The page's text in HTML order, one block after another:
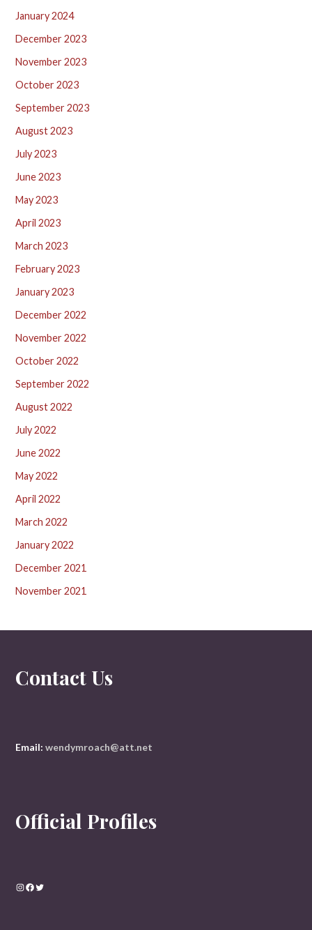
January 2024
December 2023
November 2023
October 2023
September 2023
August 2023
July 2023
June 2023
May 2023
April 2023
March 2023
February 2023
January 2023
December 2022
November 2022
October 2022
September 2022
August 2022
July 2022
June 2022
May 2022
April 2022
March 2022
January 2022
December 2021
November 2021
Contact Us
Email:wendymroach@att.net
Official Profiles
Instagram
Facebook
Twitter